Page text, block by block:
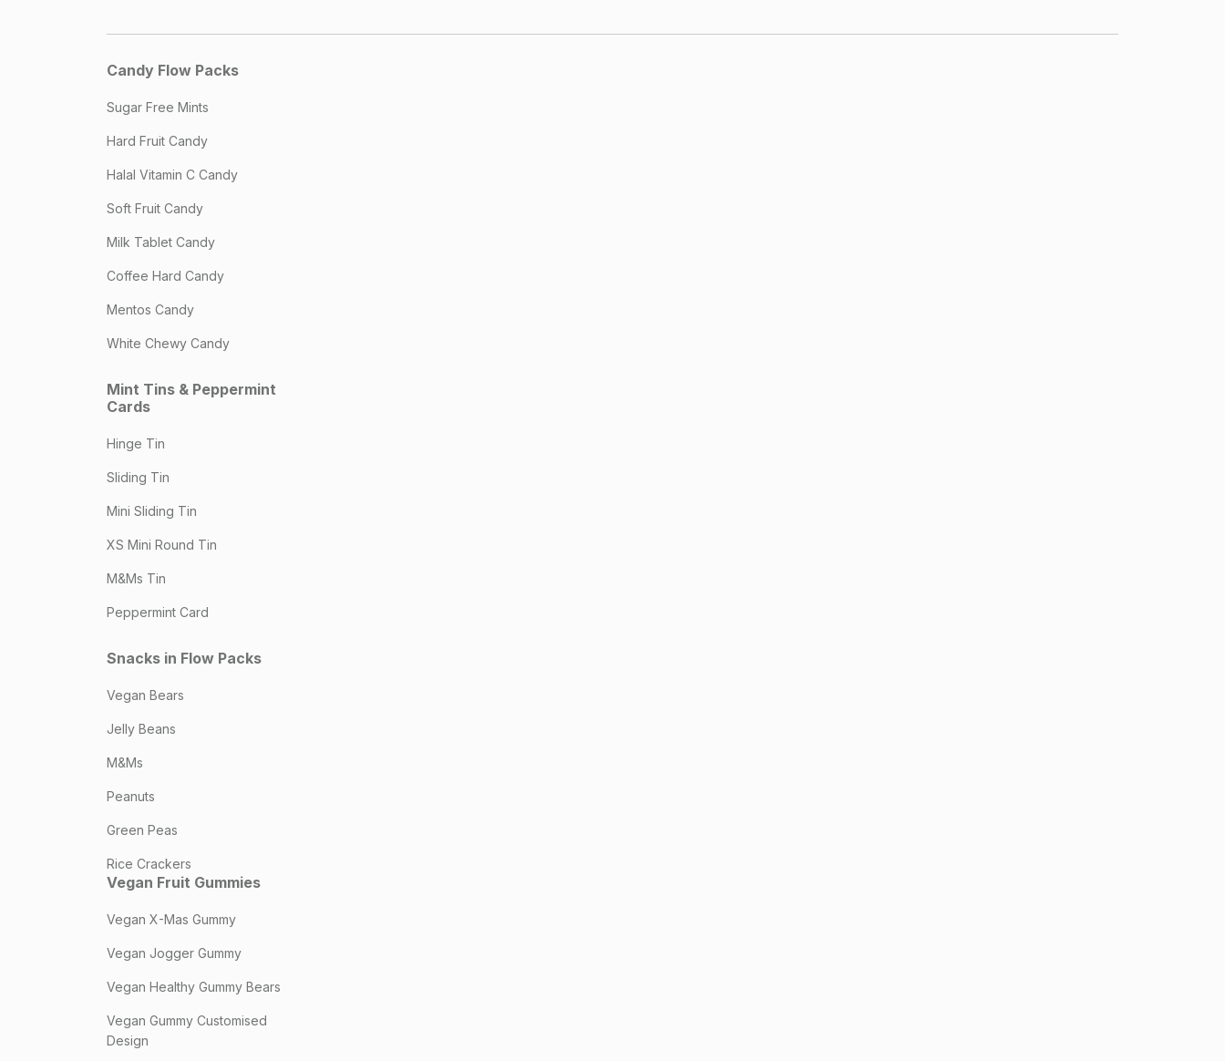
Candy Flow Packs
Sugar Free Mints
Hard Fruit Candy
Halal Vitamin C Candy
Soft Fruit Candy
Milk Tablet Candy
Coffee Hard Candy
Mentos Candy
White Chewy Candy
Mint Tins & Peppermint
Cards
Hinge Tin
Sliding Tin
Mini Sliding Tin
XS Mini Round Tin
M&Ms Tin
Peppermint Card
Snacks in Flow Packs
Vegan Bears
Jelly Beans
M&Ms
Peanuts
Green Peas
Rice Crackers
Vegan Fruit Gummies
Vegan X-Mas Gummy
Vegan Jogger Gummy
Vegan Healthy Gummy Bears
Vegan Gummy Customised
Design